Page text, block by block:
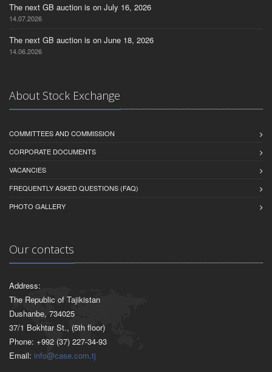
The next GB auction is on July 16, 2026
14.07.2026
The next GB auction is on June 18, 2026
14.06.2026
About Stock Exchange
COMMITTEES AND COMMISSION
CORPORATE DOCUMENTS
VACANCIES
FREQUENTLY ASKED QUESTIONS (FAQ)
PHOTO GALLERY
Our contacts
Address:
The Republic of Tajikistan
Dushanbe, 734025
37/1 Bokhtar St., (5th floor)
Phone: +992 (37) 227-34-93
Email: info@case.com.tj